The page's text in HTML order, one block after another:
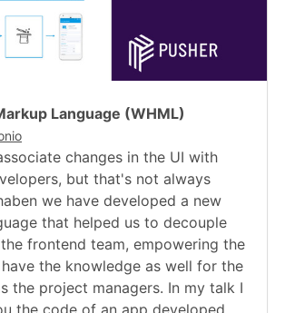
Language (WHML)
changes in the UI with
but that's not always
we have developed a new
that helped us to decouple
frontend team, empowering the
the knowledge as well for the
the project managers. In my talk I
the code of an app developed